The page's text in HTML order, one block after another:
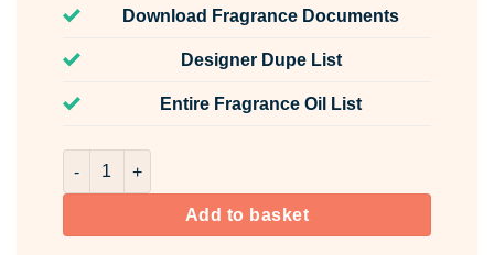
Download Fragrance Documents
Designer Dupe List
Entire Fragrance Oil List
Lavender & Blue Fern Fragrance Oil Unlabelled 100ml
Add to basket